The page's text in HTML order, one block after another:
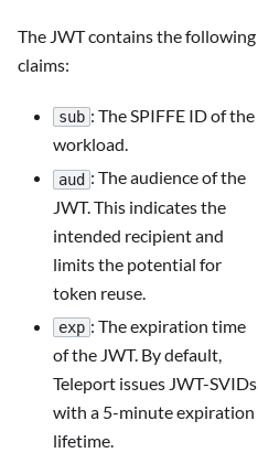
The JWT contains the following
claims:
sub : The SPIFFE ID of the
workload.
aud : The audience of the
JWT. This indicates the
intended recipient and
limits the potential for
token reuse.
exp : The expiration time
of the JWT. By default,
Teleport issues JWT-SVIDs
with a 5-minute expiration
lifetime.